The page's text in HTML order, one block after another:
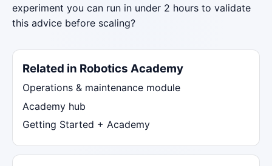
experiment you can run in under 2 hours to validate
this advice before scaling?
Related in Robotics Academy
Operations & maintenance module
Academy hub
Getting Started + Academy